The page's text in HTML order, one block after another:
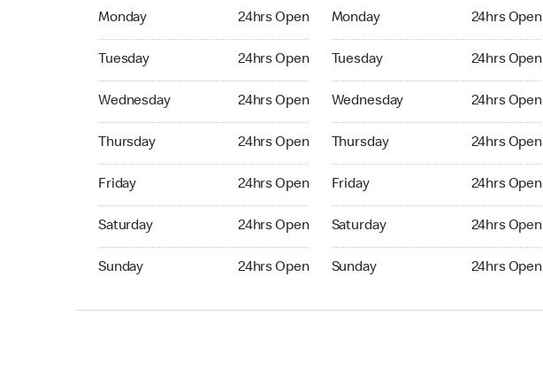
Monday 24hrs Open
Monday 24hrs Open
Tuesday 24hrs Open
Tuesday 24hrs Open
Wednesday 24hrs Open
Wednesday 24hrs Open
Thursday 24hrs Open
Thursday 24hrs Open
Friday 24hrs Open
Friday 24hrs Open
Saturday 24hrs Open
Saturday 24hrs Open
Sunday 24hrs Open
Sunday 24hrs Open
Monday 24hrs Open
Monday 24hrs Open
Tuesday 24hrs Open
Tuesday 24hrs Open
Wednesday 24hrs Open
Wednesday 24hrs Open
Thursday 24hrs Open
Thursday 24hrs Open
Friday 24hrs Open
Friday 24hrs Open
Saturday 24hrs Open
Saturday 24hrs Open
Sunday 24hrs Open
Sunday 24hrs Open